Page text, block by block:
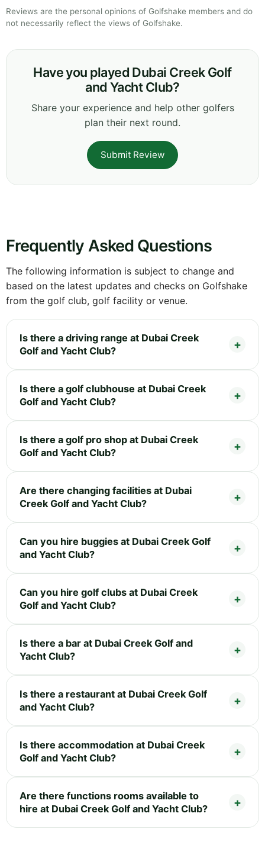
Reviews are the personal opinions of Golfshake members and do
not necessarily reflect the views of Golfshake.
Have you played Dubai Creek Golf
and Yacht Club?
Share your experience and help other golfers
plan their next round.
Submit Review
Frequently Asked Questions
The following information is subject to change and
based on the latest updates and checks on Golfshake
from the golf club, golf facility or venue.
Is there a driving range at Dubai Creek
Golf and Yacht Club?
Is there a golf clubhouse at Dubai Creek
Golf and Yacht Club?
Is there a golf pro shop at Dubai Creek
Golf and Yacht Club?
Are there changing facilities at Dubai
Creek Golf and Yacht Club?
Can you hire buggies at Dubai Creek Golf
and Yacht Club?
Can you hire golf clubs at Dubai Creek
Golf and Yacht Club?
Is there a bar at Dubai Creek Golf and
Yacht Club?
Is there a restaurant at Dubai Creek Golf
and Yacht Club?
Is there accommodation at Dubai Creek
Golf and Yacht Club?
Are there functions rooms available to
hire at Dubai Creek Golf and Yacht Club?